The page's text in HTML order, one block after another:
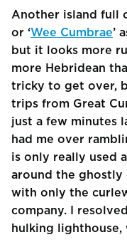
Another island full
or ‘Wee Cumbrae’
but it looks more
more Hebridean
tricky to get over,
trips from Great
just a few minutes
had me over
is only really used
around the ghostly
with only the
company. I
hulking